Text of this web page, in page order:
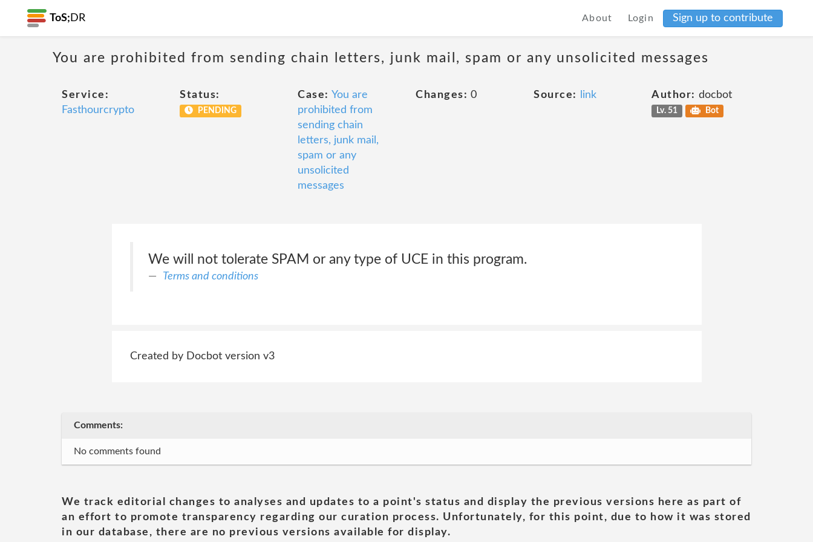
ToS; DR About Login Sign up to contribute
You are prohibited from sending chain letters, junk mail, spam or any unsolicited messages
Service:
Fasthourcrypto
Status:
PENDING
Case: You are
prohibited from
sending chain
letters, junk mail,
spam or any
unsolicited
messages
Changes: 0 Source: link Author: docbot
Lv. 51 Bot
We will not tolerate SPAM or any type of UCE in this program.
Terms and conditions
Created by Docbot version v3
Comments:
No comments found
We track editorial changes to analyses and updates to a point's status and display the previous versions here as part of
an effort to promote transparency regarding our curation process. Unfortunately, for this point, due to how it was stored
in our database, there are no previous versions available for display.